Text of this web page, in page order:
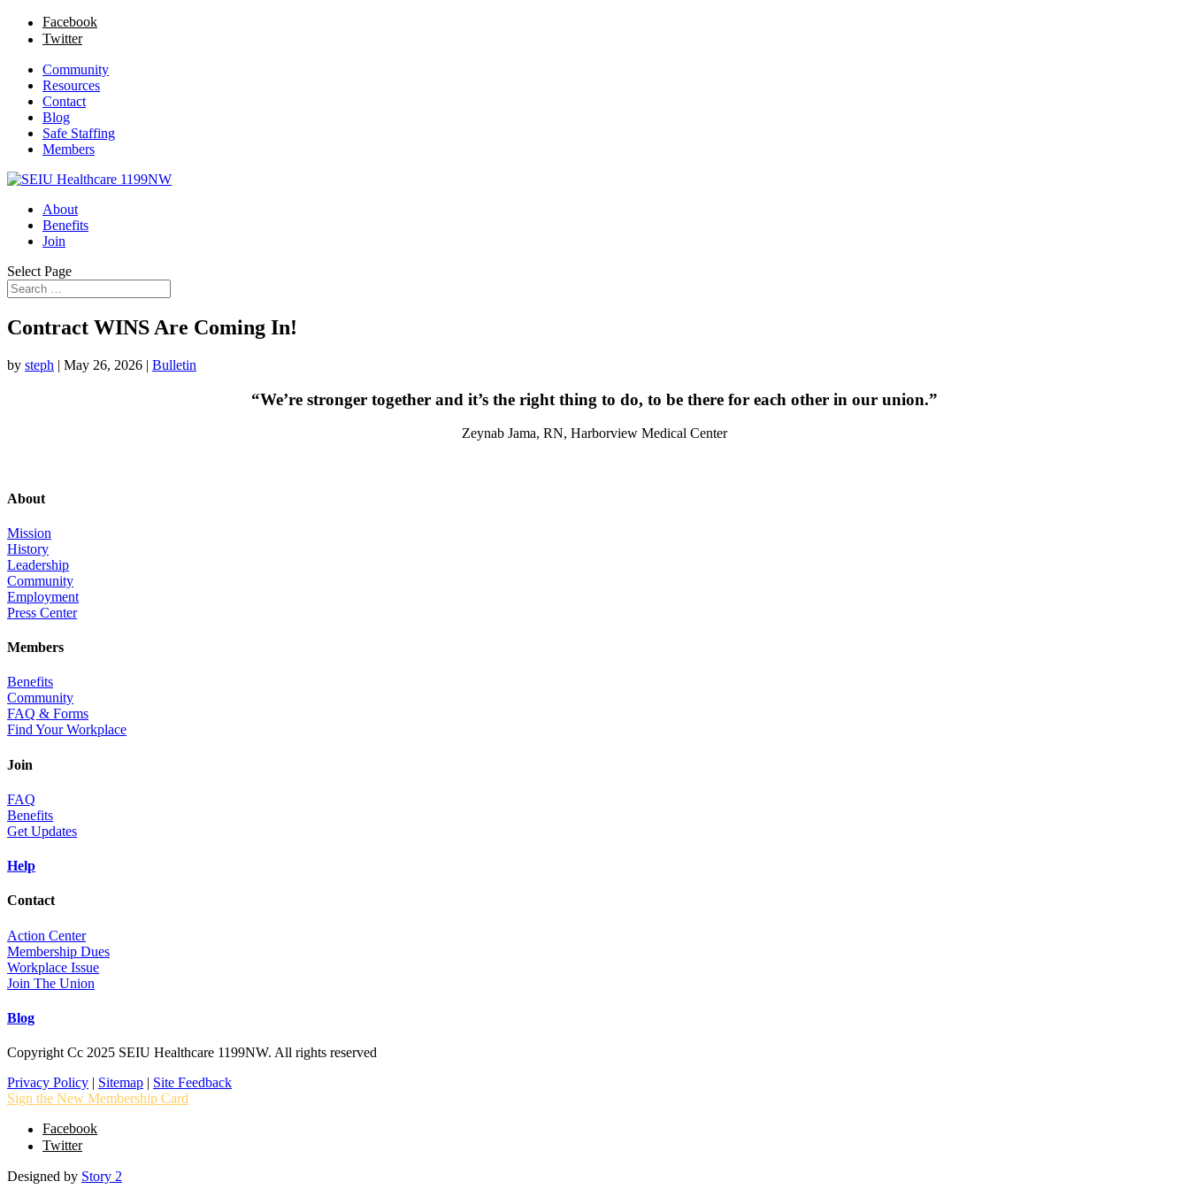
Facebook
Twitter
Community
Resources
Contact
Blog
Safe Staffing
Members
About
Benefits
Join
Select Page
Contract WINS Are Coming In!
by steph | May 26, 2026 | Bulletin
“We’re stronger together and it’s the right thing to do, to be there for each other in our union.”
Zeynab Jama, RN, Harborview Medical Center
About
Mission
History
Leadership
Community
Employment
Press Center
Members
Benefits
Community
FAQ & Forms
Find Your Workplace
Join
FAQ
Benefits
Get Updates
Help
Contact
Action Center
Membership Dues
Workplace Issue
Join The Union
Blog
Copyright Cc 2025 SEIU Healthcare 1199NW. All rights reserved
Privacy Policy | Sitemap | Site Feedback
Sign the New Membership Card
Facebook
Twitter
Designed by Story 2